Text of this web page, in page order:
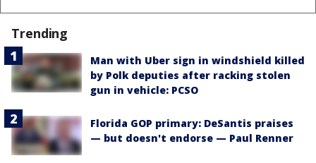
Trending
Man with Uber sign in windshield killed
by Polk deputies after racking stolen
gun in vehicle: PCSO
Florida GOP primary: DeSantis praises
— but doesn't endorse — Paul Renner